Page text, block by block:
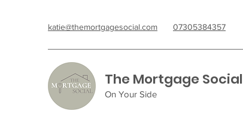
katie@themortgagesocial.com 07305384357
The Mortgage Social
On Your Side